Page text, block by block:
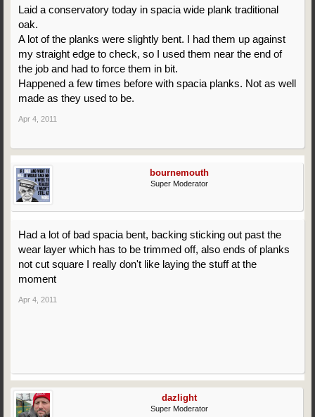
Laid a conservatory today in spacia wide plank traditional
oak.
A lot of the planks were slightly bent. I had them up against
my straight edge to check, so I used them near the end of
the job and had to force them in bit.
Happened a few times before with spacia planks. Not as well
made as they used to be.
Apr 4, 2011
bournemouth
Super Moderator
Had a lot of bad spacia bent, backing sticking out past the
wear layer which has to be trimmed off, also ends of planks
not cut square I really don't like laying the stuff at the
moment
Apr 4, 2011
dazlight
Super Moderator